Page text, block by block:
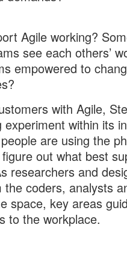
Agile working?
see each others’
empowered to
with Agile,
within its
are using the
out what best
researchers and
coders, analysts
space, key areas
to the workplace.